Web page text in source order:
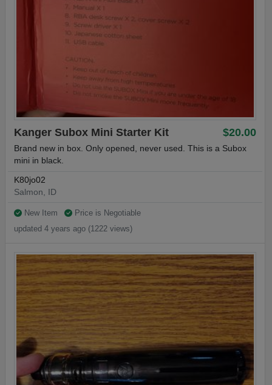
$20.00
Kanger Subox Mini Starter Kit
Brand new in box. Only opened, never used. This is a Subox
mini in black.
K80jo02
Salmon, ID
New Item
Price is Negotiable
updated 4 years ago (1222 views)